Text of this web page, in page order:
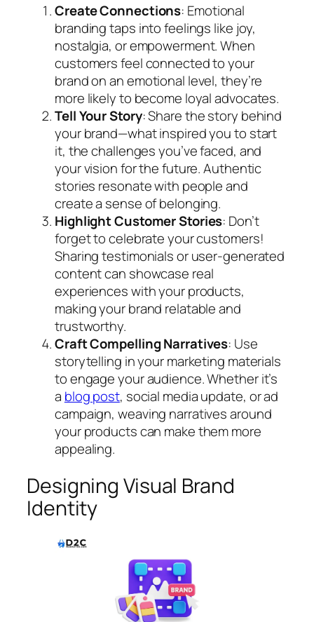
Create Connections: Emotional
branding taps into feelings like joy,
nostalgia, or empowerment. When
customers feel connected to your
brand on an emotional level, they’re
more likely to become loyal advocates.
Tell Your Story: Share the story behind
your brand—what inspired you to start
it, the challenges you’ve faced, and
your vision for the future. Authentic
stories resonate with people and
create a sense of belonging.
Highlight Customer Stories: Don’t
forget to celebrate your customers!
Sharing testimonials or user-generated
content can showcase real
experiences with your products,
making your brand relatable and
trustworthy.
Craft Compelling Narratives: Use
storytelling in your marketing materials
to engage your audience. Whether it’s
a blog post, social media update, or ad
campaign, weaving narratives around
your products can make them more
appealing.
Designing Visual Brand
Identity